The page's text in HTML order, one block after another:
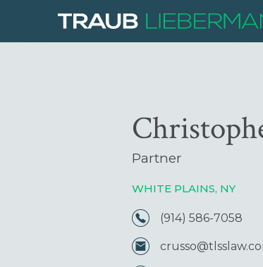
Partner
WHITE PLAINS, NY
(914) 586-7058